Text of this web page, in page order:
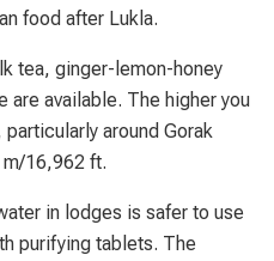
food after Lukla.
tea, ginger-lemon-honey
available. The higher you
around Gorak
16,962 ft.
in lodges is safer to use
purifying tablets. The